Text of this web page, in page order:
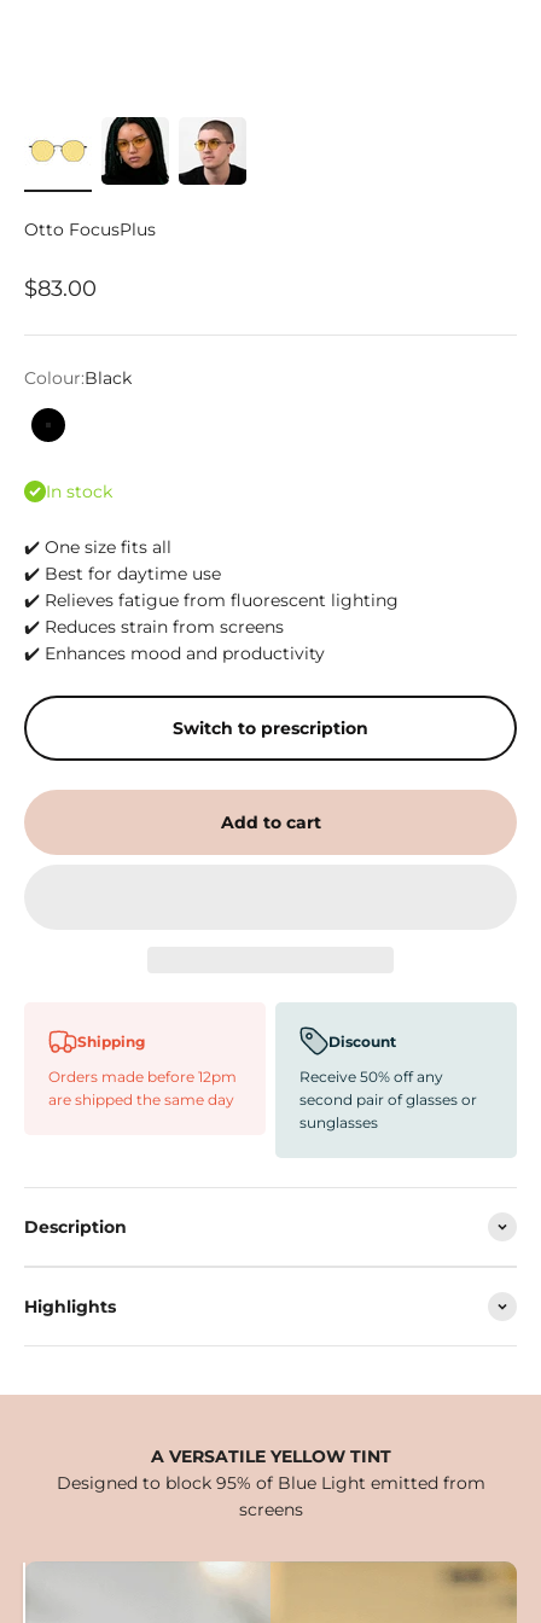
Otto FocusPlus
Sale price
$83.00
Colour:Black
Black
In stock
✔️ One size fits all
✔️ Best for daytime use
✔️ Relieves fatigue from fluorescent lighting
✔️ Reduces strain from screens
✔️ Enhances mood and productivity
Switch to prescription
Add to cart
Shipping
Orders made before 12pm
are shipped the same day
Discount
Receive 50% off any
second pair of glasses or
sunglasses
Description
Highlights
A VERSATILE YELLOW TINT
Designed to block 95% of Blue Light emitted from
screens